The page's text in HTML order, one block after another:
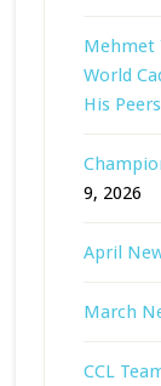
Mehmet
World
His Peers
9, 2026
April
March
CCL